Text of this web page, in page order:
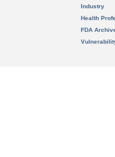
Industry
Health
FDA